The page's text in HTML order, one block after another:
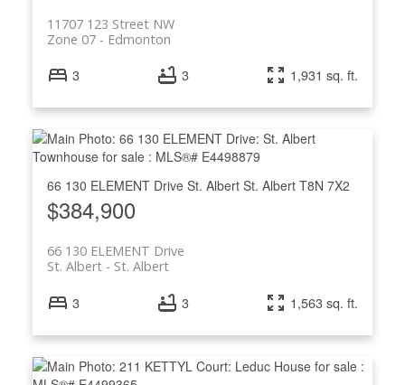
11707 123 Street NW
Edmonton
Zone 07
3 3 1,931 sq. ft.
66 130 ELEMENT Drive St. Albert St. Albert T8N 7X2
$384,900
66 130 ELEMENT Drive
St. Albert
St. Albert
3 3 1,563 sq. ft.